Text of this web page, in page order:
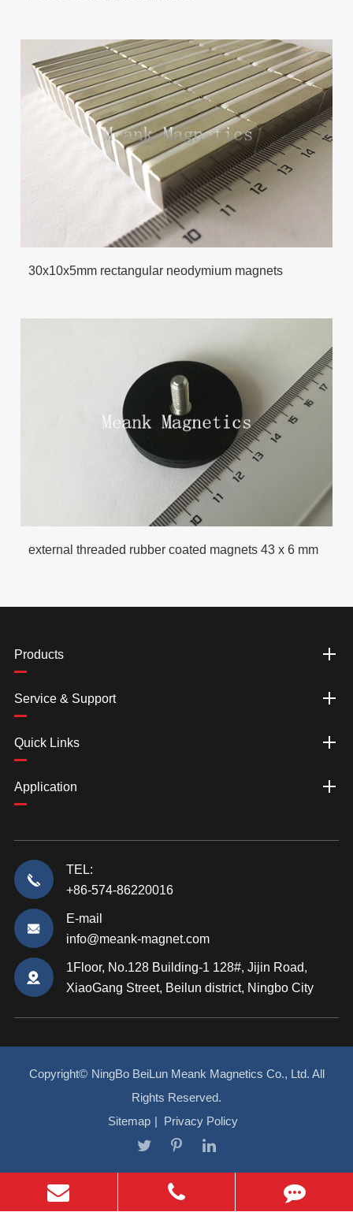
30x10x5mm rectangular neodymium magnets
external threaded rubber coated magnets 43 x 6 mm
Products
Service & Support
Quick Links
Application
TEL:
+86-574-86220016
E-mail
info@meank-magnet.com
1Floor, No.128 Building-1 128#, Jijin Road,
XiaoGang Street, Beilun district, Ningbo City
Copyright© NingBo BeiLun Meank Magnetics Co., Ltd. All
Rights Reserved.
Sitemap | Privacy Policy